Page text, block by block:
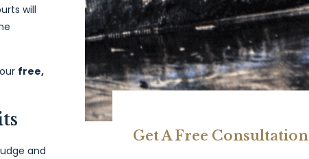
will
free,
and
Get A Free Consultation